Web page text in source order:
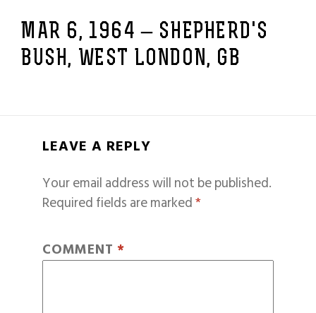
MAR 6, 1964 – SHEPHERD'S
BUSH, WEST LONDON, GB
LEAVE A REPLY
Your email address will not be published.
Required fields are marked*
COMMENT *